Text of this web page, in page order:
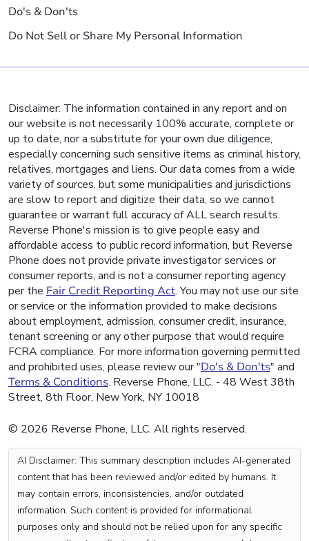
Do's & Don'ts
Do Not Sell or Share My Personal Information
Disclaimer: The information contained in any report and on
our website is not necessarily 100% accurate, complete or
up to date, nor a substitute for your own due diligence,
especially concerning such sensitive items as criminal history,
relatives, mortgages and liens. Our data comes from a wide
variety of sources, but some municipalities and jurisdictions
are slow to report and digitize their data, so we cannot
guarantee or warrant full accuracy of ALL search results.
Reverse Phone's mission is to give people easy and
affordable access to public record information, but Reverse
Phone does not provide private investigator services or
consumer reports, and is not a consumer reporting agency
per the Fair Credit Reporting Act. You may not use our site
or service or the information provided to make decisions
about employment, admission, consumer credit, insurance,
tenant screening or any other purpose that would require
FCRA compliance. For more information governing permitted
and prohibited uses, please review our "Do's & Don'ts" and
Terms & Conditions. Reverse Phone, LLC. - 48 West 38th
Street, 8th Floor, New York, NY 10018
© 2026 Reverse Phone, LLC. All rights reserved.
AI Disclaimer: This summary description includes AI-generated
content that has been reviewed and/or edited by humans. It
may contain errors, inconsistencies, and/or outdated
information. Such content is provided for informational
purposes only and should not be relied upon for any specific